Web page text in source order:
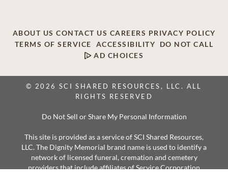
ABOUT US CONTACT US CAREERS PRIVACY POLICY
TERMS OF SERVICE
ACCESSIBILITY
DO NOT CALL
AD CHOICES
© 2026 SCI SHARED RESOURCES, LLC. ALL
RIGHTS RESERVED
Do Not Sell or Share My Personal Information
This site is provided as a service of SCI Shared Resources,
LLC. The Dignity Memorial brand name is used to identify a
network of licensed funeral, cremation and cemetery
providers that include affiliates of Service Corporation